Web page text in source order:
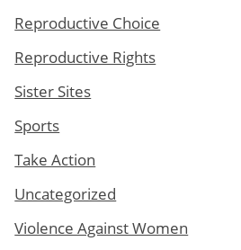
Reproductive Choice
Reproductive Rights
Sister Sites
Sports
Take Action
Uncategorized
Violence Against Women